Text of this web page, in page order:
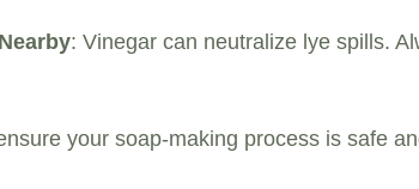
: Vinegar can neutralize lye spills.
your soap-making process is safe